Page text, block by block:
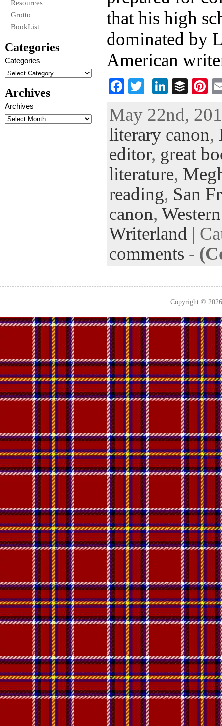
Resources
Grotto
BookList
Categories
Categories
Archives
Archives
that his high
dominated by
American
F
eb
oo
k
tt
er
Li
ke
dI
n
B
fe
r
Pi
er
es
t
May 22nd,
literary canon,
editor, great
literature,
reading, San
canon,
Writerland |
comments -
Copyright ©